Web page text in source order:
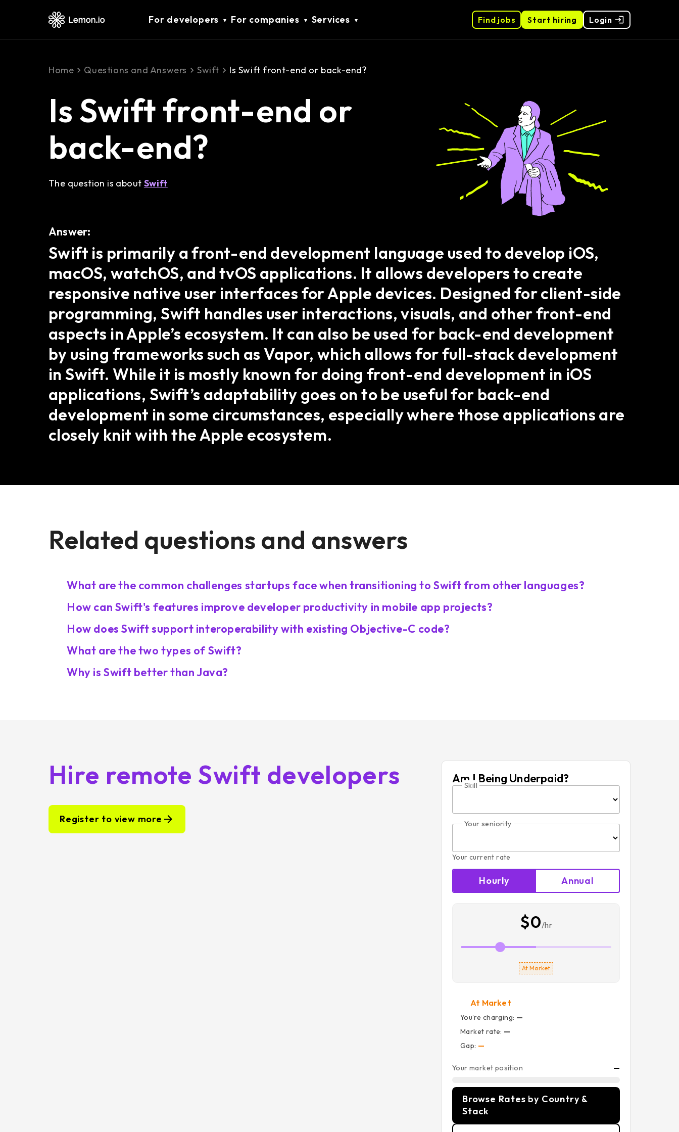
Start hiring
Find jobs Login
For developers For companies Services
Home Questions and Answers Swift Is Swift front-end or back-end?
Is Swift front-end or
back-end?
The question is about Swift
Answer:
Swift is primarily a front-end development language used to develop iOS,
macOS, watchOS, and tvOS applications. It allows developers to create
responsive native user interfaces for Apple devices. Designed for client-side
programming, Swift handles user interactions, visuals, and other front-end
aspects in Apple’s ecosystem. It can also be used for back-end development
by using frameworks such as Vapor, which allows for full-stack development
in Swift. While it is mostly known for doing front-end development in iOS
applications, Swift’s adaptability goes on to be useful for back-end
development in some circumstances, especially where those applications are
closely knit with the Apple ecosystem.
Related questions and answers
What are the common challenges startups face when transitioning to Swift from other languages?
How can Swift's features improve developer productivity in mobile app projects?
How does Swift support interoperability with existing Objective-C code?
What are the two types of Swift?
Why is Swift better than Java?
Hire remote Swift developers
Register to view more
Am I Being Underpaid?
Skill
Your seniority
Your current rate
Hourly Annual
$0/hr
At Market
At Market
You’re charging: —
Market rate: —
Gap: —
Your market position —
Browse Rates by Country &
Stack